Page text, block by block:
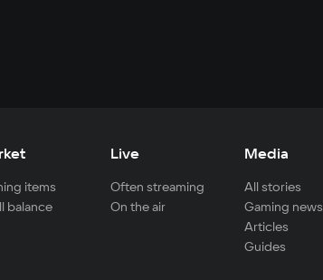
items
balance
Live
Often streaming
On the air
Media
All stories
Gaming news
Articles
Guides